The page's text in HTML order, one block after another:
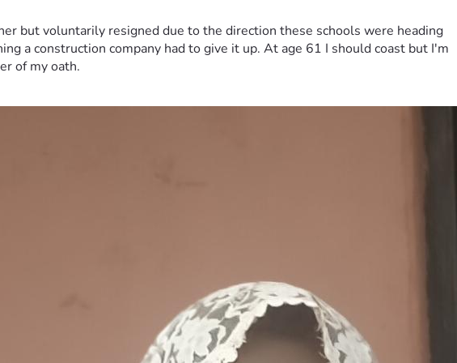
but voluntarily resigned due to the direction these schools were heading
a construction company had to give it up. At age 61 I should coast but I'm
of my oath.